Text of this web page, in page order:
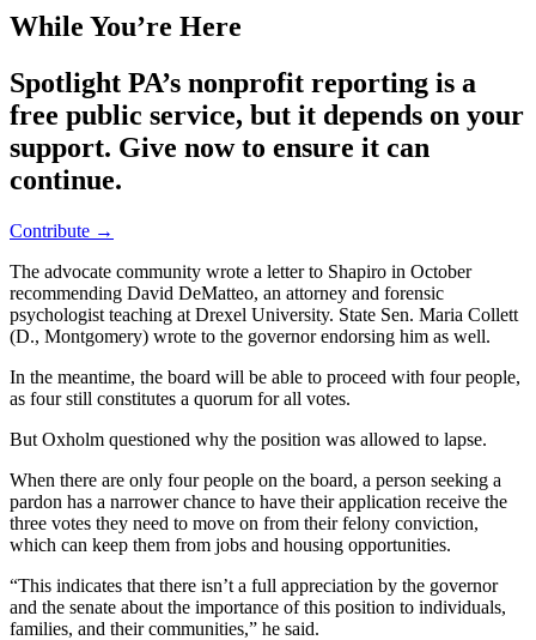
While You’re Here
Spotlight PA’s nonprofit reporting is a
free public service, but it depends on your
support. Give now to ensure it can
continue.
Contribute →
The advocate community wrote a letter to Shapiro in October
recommending David DeMatteo, an attorney and forensic
psychologist teaching at Drexel University. State Sen. Maria Collett
(D., Montgomery) wrote to the governor endorsing him as well.
In the meantime, the board will be able to proceed with four people,
as four still constitutes a quorum for all votes.
But Oxholm questioned why the position was allowed to lapse.
When there are only four people on the board, a person seeking a
pardon has a narrower chance to have their application receive the
three votes they need to move on from their felony conviction,
which can keep them from jobs and housing opportunities.
“This indicates that there isn’t a full appreciation by the governor
and the senate about the importance of this position to individuals,
families, and their communities,” he said.